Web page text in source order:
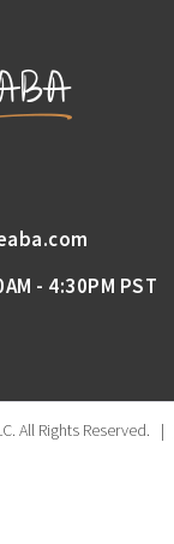
- 4:30PM PST
All Rights Reserved. |